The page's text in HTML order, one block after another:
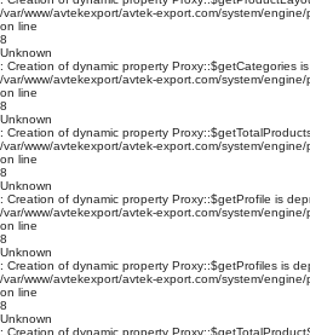
/var/www/avtekexport/avtek-export.com/system/engine/
on line
8
Unknown
: Creation of dynamic property Proxy::$getCategories
/var/www/avtekexport/avtek-export.com/system/engine/
on line
8
Unknown
: Creation of dynamic property
/var/www/avtekexport/avtek-export.com/system/engine/
on line
8
Unknown
: Creation of dynamic property Proxy::$getProfile is
/var/www/avtekexport/avtek-export.com/system/engine/
on line
8
Unknown
: Creation of dynamic property Proxy::$getProfiles is
/var/www/avtekexport/avtek-export.com/system/engine/
on line
8
Unknown
: Creation of dynamic property